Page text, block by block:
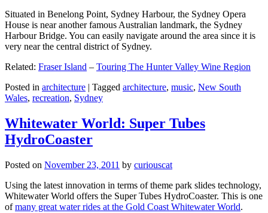
Situated in Benelong Point, Sydney Harbour, the Sydney Opera
House is near another famous Australian landmark, the Sydney
Harbour Bridge. You can easily navigate around the area since it is
very near the central district of Sydney.
Related: Fraser Island – Touring The Hunter Valley Wine Region
Posted in architecture | Tagged architecture, music, New South
Wales, recreation, Sydney
Whitewater World: Super Tubes
HydroCoaster
Posted on November 23, 2011 by curiouscat
Using the latest innovation in terms of theme park slides technology,
Whitewater World offers the Super Tubes HydroCoaster. This is one
ofmany great water rides at the Gold Coast Whitewater World.